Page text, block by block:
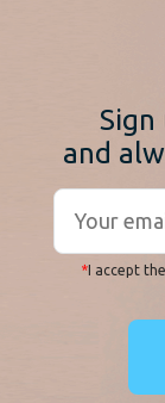
and
*I accept